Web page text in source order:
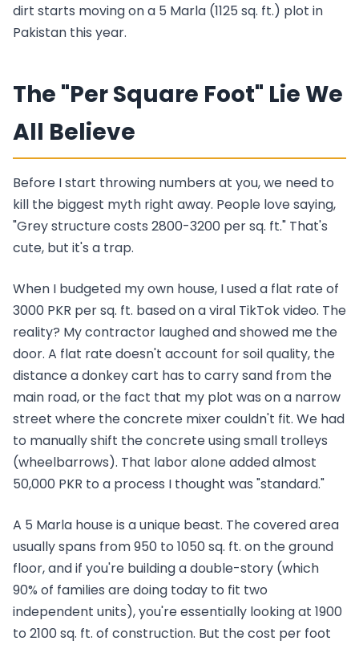
dirt starts moving on a 5 Marla (1125 sq. ft.) plot in
Pakistan this year.
The "Per Square Foot" Lie We
All Believe
Before I start throwing numbers at you, we need to
kill the biggest myth right away. People love saying,
"Grey structure costs 2800-3200 per sq. ft." That's
cute, but it's a trap.
When I budgeted my own house, I used a flat rate of
3000 PKR per sq. ft. based on a viral TikTok video. The
reality? My contractor laughed and showed me the
door. A flat rate doesn't account for soil quality, the
distance a donkey cart has to carry sand from the
main road, or the fact that my plot was on a narrow
street where the concrete mixer couldn't fit. We had
to manually shift the concrete using small trolleys
(wheelbarrows). That labor alone added almost
50,000 PKR to a process I thought was "standard."
A 5 Marla house is a unique beast. The covered area
usually spans from 950 to 1050 sq. ft. on the ground
floor, and if you're building a double-story (which
90% of families are doing today to fit two
independent units), you're essentially looking at 1900
to 2100 sq. ft. of construction. But the cost per foot